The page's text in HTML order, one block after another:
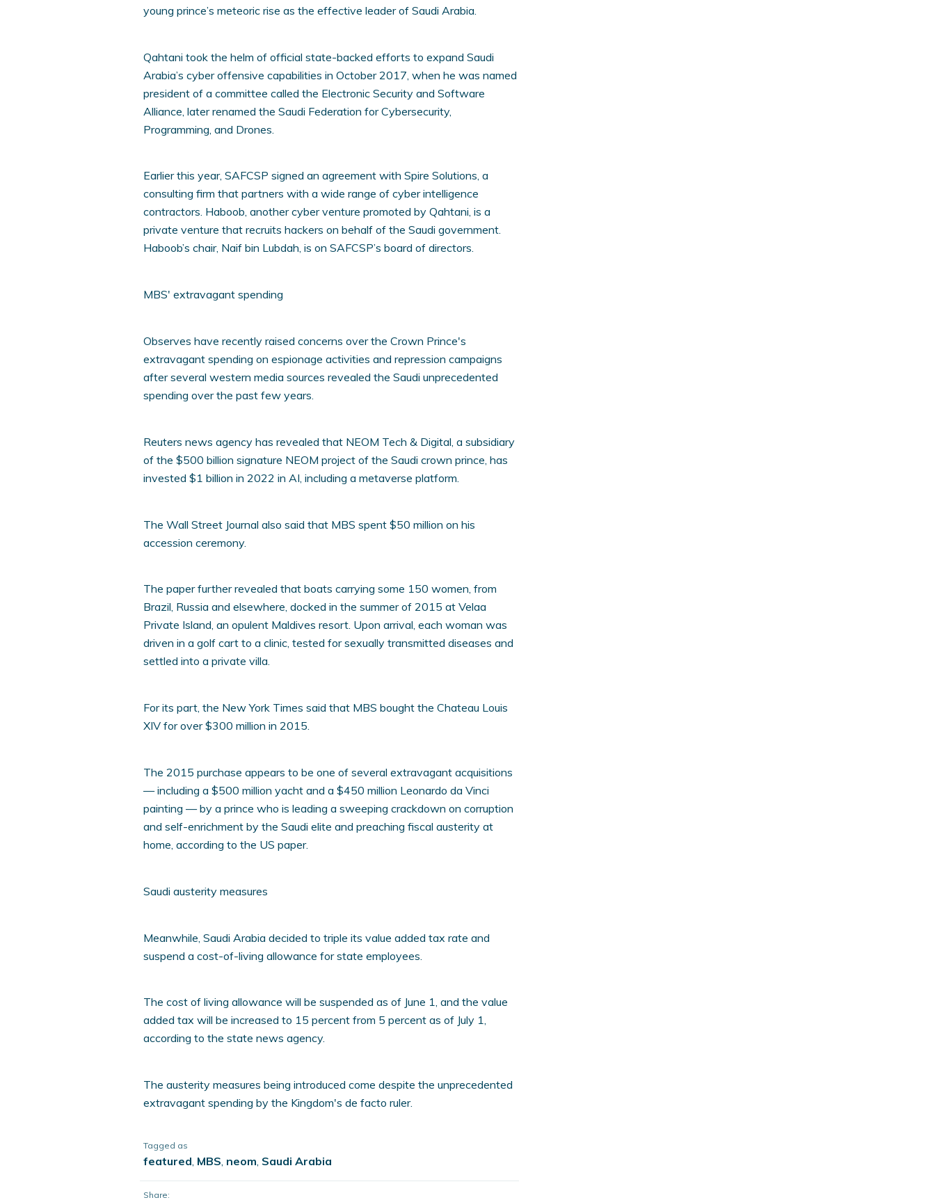
young prince’s meteoric rise as the effective leader of Saudi Arabia.
Qahtani took the helm of official state-backed efforts to expand Saudi
Arabia’s cyber offensive capabilities in October 2017, when he was named
president of a committee called the Electronic Security and Software
Alliance, later renamed the Saudi Federation for Cybersecurity,
Programming, and Drones.
Earlier this year, SAFCSP signed an agreement with Spire Solutions, a
consulting firm that partners with a wide range of cyber intelligence
contractors. Haboob, another cyber venture promoted by Qahtani, is a
private venture that recruits hackers on behalf of the Saudi government.
Haboob’s chair, Naif bin Lubdah, is on SAFCSP’s board of directors.
MBS' extravagant spending
Observes have recently raised concerns over the Crown Prince's
extravagant spending on espionage activities and repression campaigns
after several western media sources revealed the Saudi unprecedented
spending over the past few years.
Reuters news agency has revealed that NEOM Tech & Digital, a subsidiary
of the $500 billion signature NEOM project of the Saudi crown prince, has
invested $1 billion in 2022 in AI, including a metaverse platform.
The Wall Street Journal also said that MBS spent $50 million on his
accession ceremony.
The paper further revealed that boats carrying some 150 women, from
Brazil, Russia and elsewhere, docked in the summer of 2015 at Velaa
Private Island, an opulent Maldives resort. Upon arrival, each woman was
driven in a golf cart to a clinic, tested for sexually transmitted diseases and
settled into a private villa.
For its part, the New York Times said that MBS bought the Chateau Louis
XIV for over $300 million in 2015.
The 2015 purchase appears to be one of several extravagant acquisitions
— including a $500 million yacht and a $450 million Leonardo da Vinci
painting — by a prince who is leading a sweeping crackdown on corruption
and self-enrichment by the Saudi elite and preaching fiscal austerity at
home, according to the US paper.
Saudi austerity measures
Meanwhile, Saudi Arabia decided to triple its value added tax rate and
suspend a cost-of-living allowance for state employees.
The cost of living allowance will be suspended as of June 1, and the value
added tax will be increased to 15 percent from 5 percent as of July 1,
according to the state news agency.
The austerity measures being introduced come despite the unprecedented
extravagant spending by the Kingdom's de facto ruler.
Tagged as
featured MBS neom Saudi Arabia
Share: